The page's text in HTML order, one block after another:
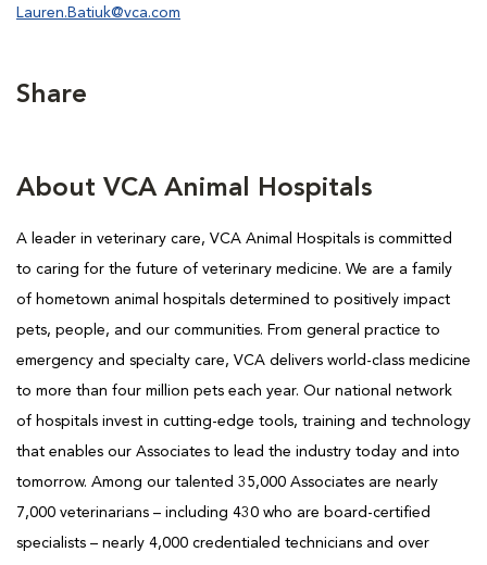
Lauren.Batiuk@vca.com
Share
About VCA Animal Hospitals
A leader in veterinary care, VCA Animal Hospitals is committed
to caring for the future of veterinary medicine. We are a family
of hometown animal hospitals determined to positively impact
pets, people, and our communities. From general practice to
emergency and specialty care, VCA delivers world-class medicine
to more than four million pets each year. Our national network
of hospitals invest in cutting-edge tools, training and technology
that enables our Associates to lead the industry today and into
tomorrow. Among our talented 35,000 Associates are nearly
7,000 veterinarians – including 430 who are board-certified
specialists – nearly 4,000 credentialed technicians and over